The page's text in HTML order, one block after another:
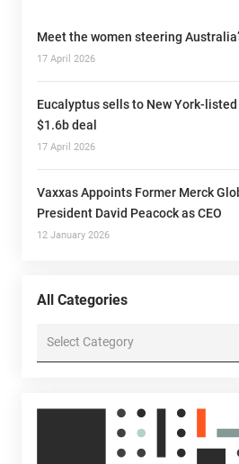
Meet the women steering
17 April 2026
Eucalyptus sells to New York-
$1.6b deal
17 April 2026
Vaxxas Appoints Former Merck
President David Peacock as CEO
12 January 2026
All Categories